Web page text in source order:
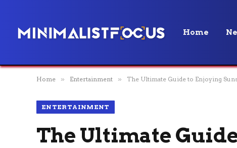
Home
Home » Entertainment » The Ultimate Guide to Enjoying
ENTERTAINMENT
The Ultimate